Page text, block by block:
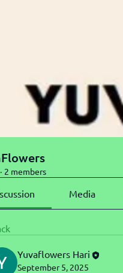
· 2 members
Media
Yuvaflowers Hari
September 5, 2025